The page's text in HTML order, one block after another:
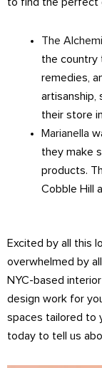
The
the country
remedies,
artisanship,
their store
Marianella
they make
products.
Cobble Hill
Excited by all this
overwhelmed by
NYC-based
design work for
spaces tailored to
today to tell us